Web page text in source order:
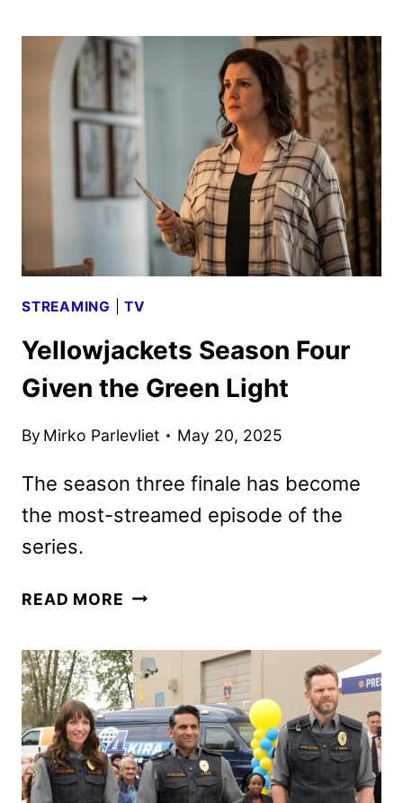
AND
POSTER
BRING
GHOSTFACE
BACK
STREAMING |TV
Yellowjackets Season Four
Given the Green Light
By Mirko Parlevliet May 20, 2025
The season three finale has become
the most-streamed episode of the
series.
READ MORE YELLOWJACKETS
GIVEN
THE
GREEN
LIGHT